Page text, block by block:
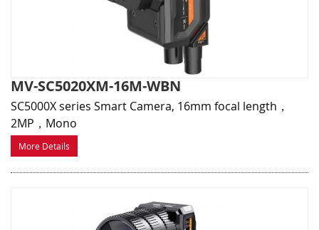
MV-SC5020XM-16M-WBN
SC5000X series Smart Camera, 16mm focal length，
2MP，Mono
More Details